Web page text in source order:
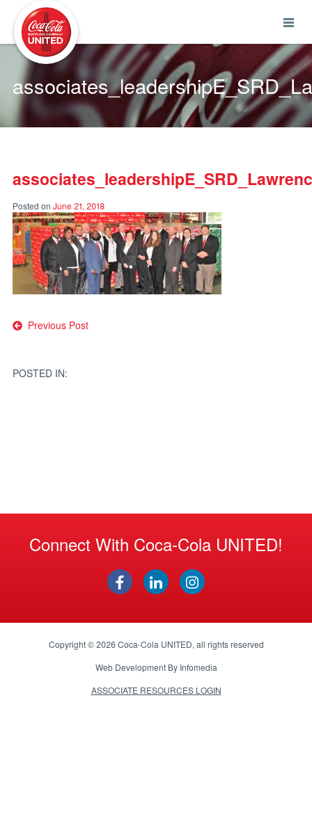
Posted on June 21, 2018
Post
Previous Post
POSTED IN:
Connect With Coca-Cola UNITED!
Copyright © 2026Coca-Cola UNITED, all rights reserved
Web Development By Infomedia
ASSOCIATE RESOURCES LOGIN